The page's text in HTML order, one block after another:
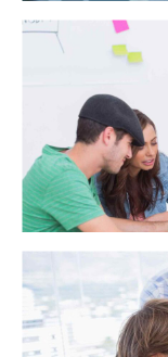
Dynamically
customized
core
Dramatically
Interactively